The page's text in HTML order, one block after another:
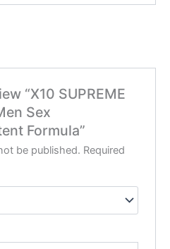
“X10 SUPREME
Sex
Formula”
be published. Required